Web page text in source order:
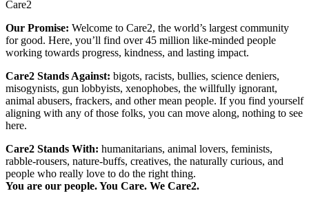
Care2
Our Promise: Welcome to Care2, the world’s largest community
for good. Here, you’ll find over 45 million like-minded people
working towards progress, kindness, and lasting impact.
Care2 Stands Against: bigots, racists, bullies, science deniers,
misogynists, gun lobbyists, xenophobes, the willfully ignorant,
animal abusers, frackers, and other mean people. If you find yourself
aligning with any of those folks, you can move along, nothing to see
here.
Care2 Stands With: humanitarians, animal lovers, feminists,
rabble-rousers, nature-buffs, creatives, the naturally curious, and
people who really love to do the right thing.
You are our people. You Care. We Care2.